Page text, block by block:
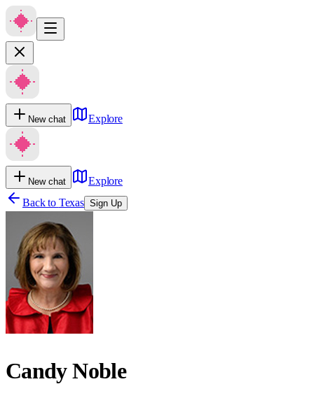
New chat Explore
New chat
Explore
Back to Texas Sign Up
Candy Noble